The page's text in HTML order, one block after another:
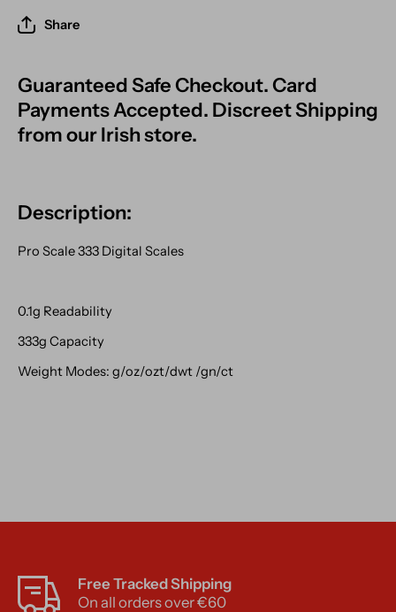
Share
Guaranteed Safe Checkout. Card
Payments Accepted. Discreet Shipping
from our Irish store.
Description:
Pro Scale 333 Digital Scales
0.1g Readability
333g Capacity
Weight Modes: g/oz/ozt/dwt /gn/ct
Free Tracked Shipping
On all orders over €60